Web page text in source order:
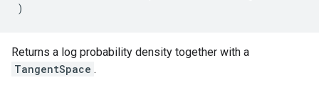
)
Returns a log probability density together with a
TangentSpace .